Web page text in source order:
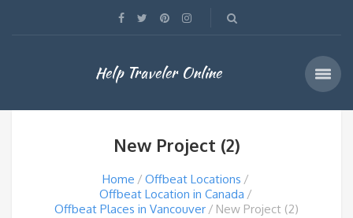
Help Traveler Online
New Project (2)
Home
Offbeat Locations
Offbeat Location in Canada
Offbeat Places in Vancouver
New Project (2)